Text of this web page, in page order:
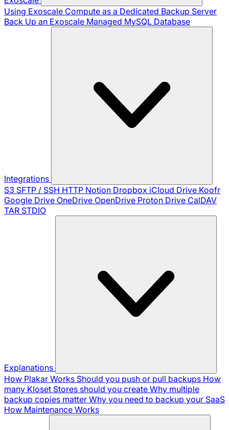
Using Exoscale Compute as a Dedicated Backup Server
Back Up an Exoscale Managed MySQL Database
Integrations
S3 SFTP / SSH HTTP Notion Dropbox iCloud Drive Koofr
Google Drive OneDrive OpenDrive Proton Drive CalDAV
TAR STDIO
Explanations
How Plakar Works Should you push or pull backups How
many Kloset Stores should you create Why multiple
backup copies matter Why you need to backup your SaaS
How Maintenance Works